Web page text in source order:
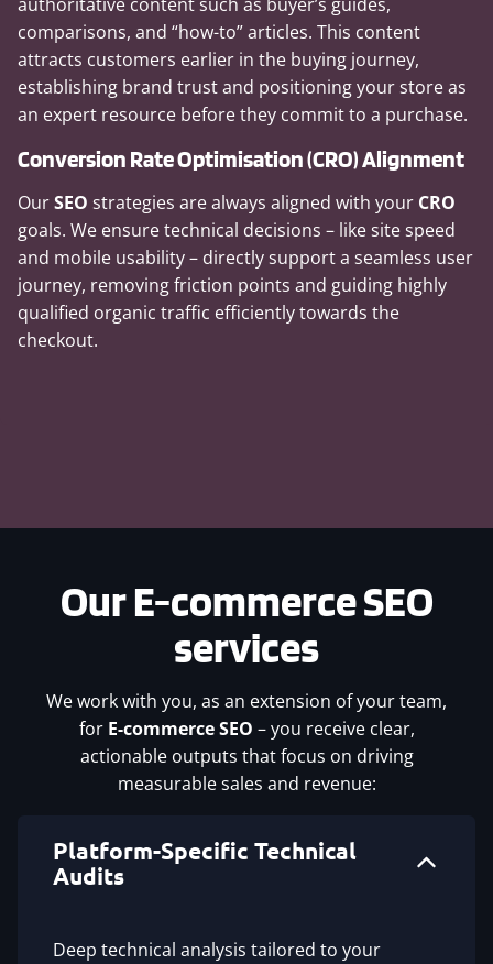
comparisons, and “how-to” articles. This content
attracts customers earlier in the buying journey,
establishing brand trust and positioning your store as
an expert resource before they commit to a purchase.
Conversion Rate Optimisation (CRO) Alignment
OurSEO strategies are always aligned with your CRO
goals. We ensure technical decisions – like site speed
and mobile usability – directly support a seamless user
journey, removing friction points and guiding highly
qualified organic traffic efficiently towards the
checkout.
OurE-commerce SEO
services
We work with you, as an extension of your team,
for E-commerce SEO – you receive clear,
actionable outputs that focus on driving
measurable sales and revenue:
Platform-Specific Technical
Audits
Deep technical analysis tailored to your